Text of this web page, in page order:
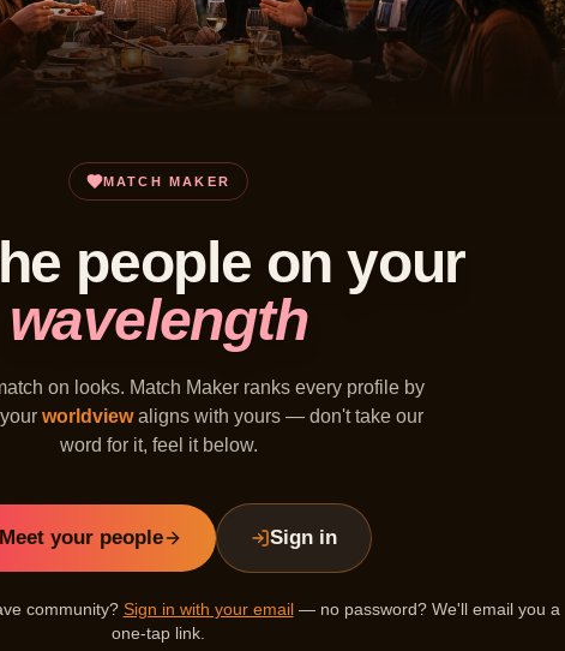
MATCH MAKER
people on your
wavelength
on looks. Match Maker ranks every profile by
worldviewaligns with yours — don't take our
word for it, feel it below.
your people Sign in
community? Sign in with your email — no password? We'll email you a
one-tap link.